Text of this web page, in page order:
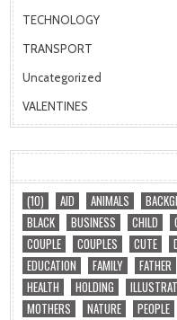
TECHNOLOGY
TRANSPORT
Uncategorized
VALENTINES
(10) AID ANIMALS
BLACK
BUSINESS CHILD
COUPLE
COUPLES CUTE
EDUCATION
FAMILY FATHER
HEALTH
HOLDING
MOTHERS
NATURE PEOPLE